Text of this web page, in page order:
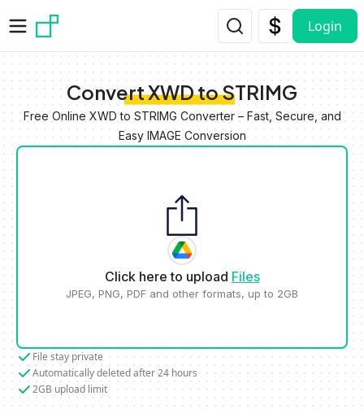
Login
Convert XWD to STRIMG
Free Online XWD to STRIMG Converter – Fast, Secure, and
Easy IMAGE Conversion
Click here to upload Files
JPEG, PNG, PDF and other formats, up to 2GB
File stay private
Automatically deleted after 24 hours
2GB upload limit